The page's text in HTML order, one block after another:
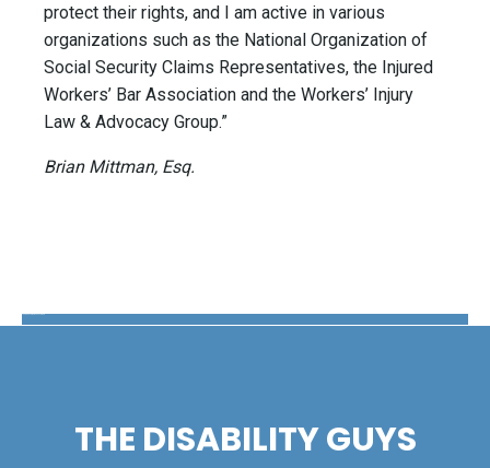
protect their rights, and I am active in various
organizations such as the National Organization of
Social Security Claims Representatives, the Injured
Workers’ Bar Association and the Workers’ Injury
Law & Advocacy Group.”
Brian Mittman, Esq.
THE DISABILITY GUYS